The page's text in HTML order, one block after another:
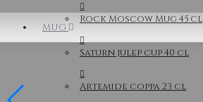
MUG
Rock Moscow Mug 45 cl
Saturn julep cup 40 cl
Artemide coppa 23 cl